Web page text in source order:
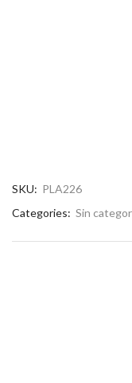
SKU: PLA226
Categories: Sin